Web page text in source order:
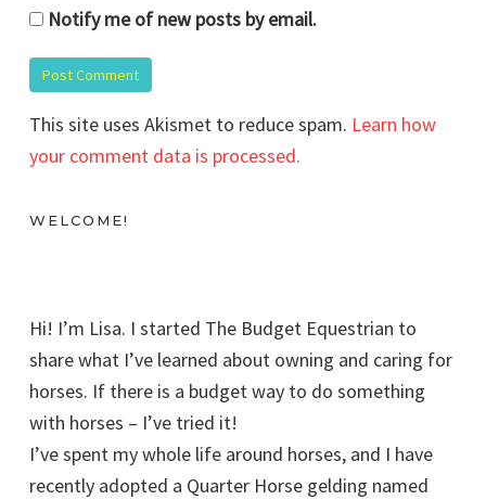
Notify me of new posts by email.
This site uses Akismet to reduce spam. Learn how
your comment data is processed.
WELCOME!
Hi! I’m Lisa. I started The Budget Equestrian to
share what I’ve learned about owning and caring for
horses. If there is a budget way to do something
with horses – I’ve tried it!
I’ve spent my whole life around horses, and I have
recently adopted a Quarter Horse gelding named